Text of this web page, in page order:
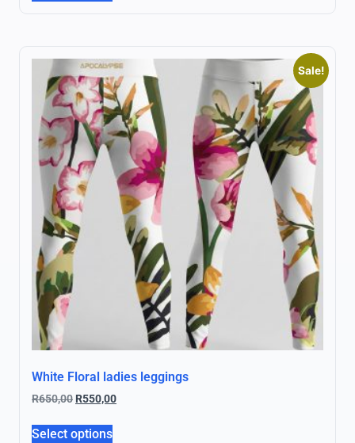
Sale!
White Floral ladies leggings
R650,00 R550,00
Select options